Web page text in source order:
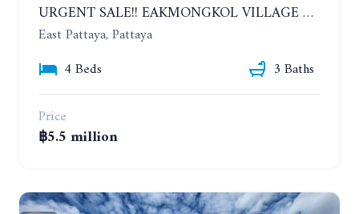
URGENT SALE!! EAKMONGKOL VILLAGE 4, 2-STORY 4 BEDROOMS DETACHED HOUSE
East Pattaya, Pattaya
4 Beds
3 Baths
Price
฿5.5 million